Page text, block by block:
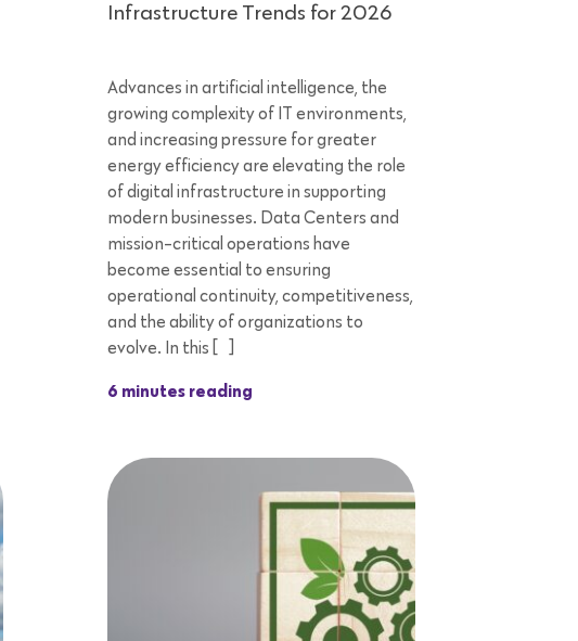
Infrastructure Trends for 2026
Advances in artificial intelligence, the
growing complexity of IT environments,
and increasing pressure for greater
energy efficiency are elevating the role
of digital infrastructure in supporting
modern businesses. Data Centers and
mission-critical operations have
become essential to ensuring
operational continuity, competitiveness,
and the ability of organizations to
evolve. In this […]
6 minutes reading